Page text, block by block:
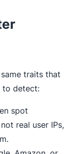
traits that
to detect:
spot
real user IPs,